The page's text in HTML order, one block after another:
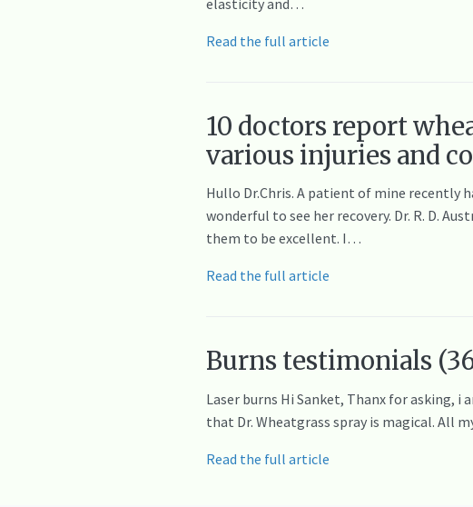
Read the full article
10 doctors report
various injuries and
Hullo Dr.Chris. A patient of mine recently
wonderful to see her recovery. Dr. R. D.
them to be excellent. I…
Read the full article
Burns testimonials
Laser burns Hi Sanket, Thanx for asking, i
that Dr. Wheatgrass spray is magical. All
Read the full article